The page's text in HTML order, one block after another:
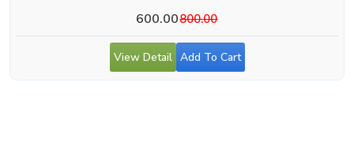
600.00800.00
View Detail Add To Cart